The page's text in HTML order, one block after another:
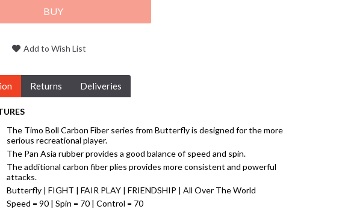
BUY
Add to Wish List
Returns Deliveries
The Timo Boll Carbon Fiber series from Butterfly is designed for the more
serious recreational player.
The Pan Asia rubber provides a good balance of speed and spin.
The additional carbon fiber plies provides more consistent and powerful
attacks.
Butterfly | FIGHT | FAIR PLAY | FRIENDSHIP | All Over The World
Speed = 90 | Spin = 70 | Control = 70